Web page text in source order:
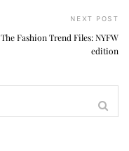
NEXT POST
The Fashion Trend Files: NYFW
edition